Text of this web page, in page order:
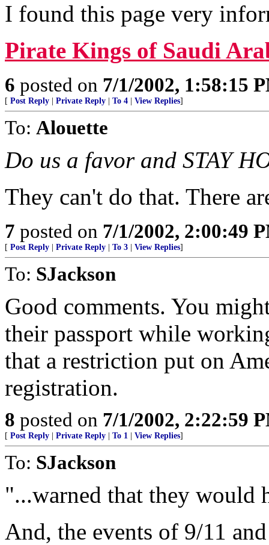
I found this page very
Pirate Kings of Saudi
6 posted on 7/1/2002, 1:58:15
[ Post Reply Private Reply To 4 View Replies]
To: Alouette
Do us a favor and STAY
They can't do that. There
7 posted on 7/1/2002, 2:00:49
[ Post Reply Private Reply To 3 View Replies]
To: SJackson
Good comments. You
their passport while
that a restriction put on
registration.
8 posted on 7/1/2002, 2:22:59
[ Post Reply Private Reply To 1 View Replies]
To: SJackson
"...warned that they would
And, the events of 9/11